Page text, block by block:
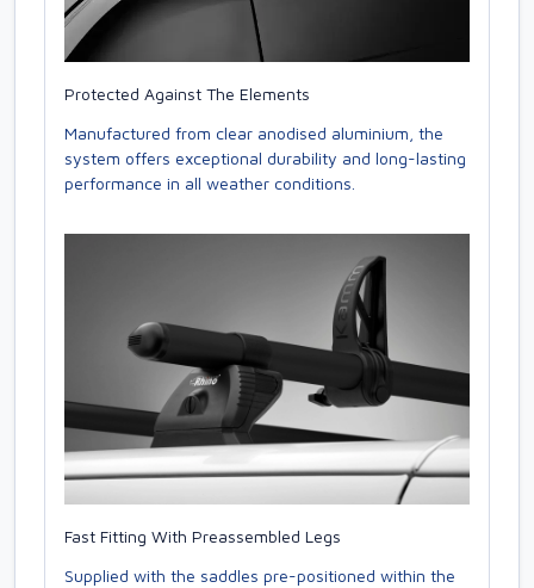
Protected Against The Elements
Manufactured from clear anodised aluminium, the
system offers exceptional durability and long-lasting
performance in all weather conditions.
Fast Fitting With Preassembled Legs
Supplied with the saddles pre-positioned within the